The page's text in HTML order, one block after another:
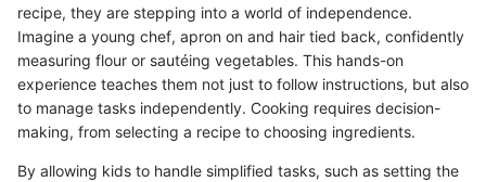
recipe, they are stepping into a world of independence.
Imagine a young chef, apron on and hair tied back, confidently
measuring flour or sautéing vegetables. This hands-on
experience teaches them not just to follow instructions, but also
to manage tasks independently. Cooking requires decision-
making, from selecting a recipe to choosing ingredients.
By allowing kids to handle simplified tasks, such as setting the